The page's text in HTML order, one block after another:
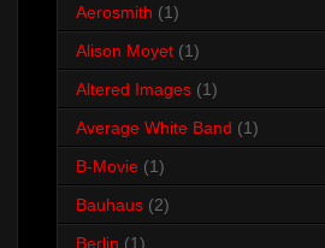
Aerosmith (1)
Alison Moyet (1)
Altered Images (1)
Average White Band (1)
B-Movie (1)
Bauhaus (2)
Berlin (1)